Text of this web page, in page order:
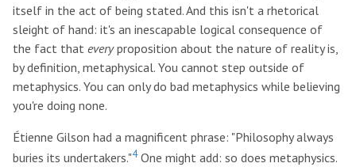
itself in the act of being stated. And this isn't a rhetorical
sleight of hand: it's an inescapable logical consequence of
the fact that everyproposition about the nature of reality is,
by definition, metaphysical. You cannot step outside of
metaphysics. You can only do bad metaphysics while believing
you're doing none.
Étienne Gilson had a magnificent phrase: "Philosophy always
buries its undertakers."4One might add: so does metaphysics.